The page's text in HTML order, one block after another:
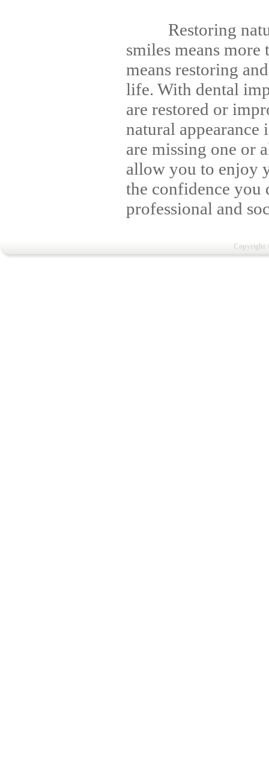
Restoring
smiles means
means restoring
life. With dental
are restored or
natural appearance
are missing one or
allow you to enjoy
the confidence you
professional and
Copyright